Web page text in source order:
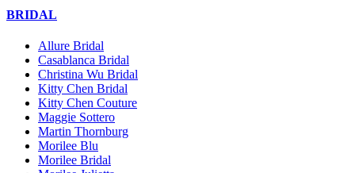
BRIDAL
Allure Bridal
Casablanca Bridal
Christina Wu Bridal
Kitty Chen Bridal
Kitty Chen Couture
Maggie Sottero
Martin Thornburg
Morilee Blu
Morilee Bridal